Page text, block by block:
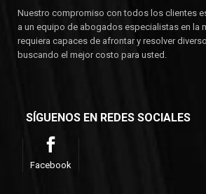
Nuestro compromiso con todos los clientes
a un equipo de abogados especialistas en la
requiera capaces de afrontar y resolver
buscando el mejor costo para usted.
SÍGUENOS EN REDES SOCIALES
Facebook